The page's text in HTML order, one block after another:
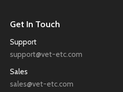
Get In Touch
Support
support@vet-etc.com
Sales
sales@vet-etc.com